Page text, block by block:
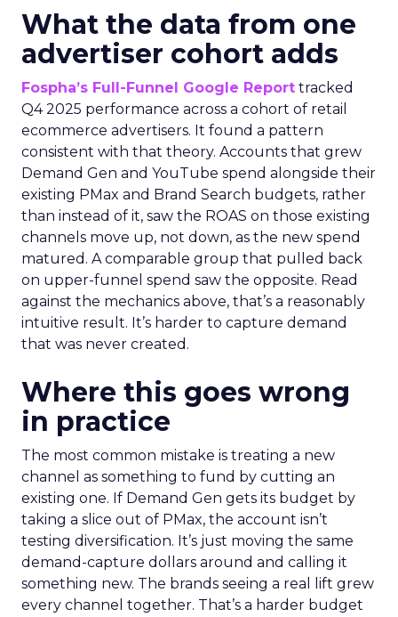
What the data from one
advertiser cohort adds
Fospha’s Full-Funnel Google Report tracked
Q4 2025 performance across a cohort of retail
ecommerce advertisers. It found a pattern
consistent with that theory. Accounts that grew
Demand Gen and YouTube spend alongside their
existing PMax and Brand Search budgets, rather
than instead of it, saw the ROAS on those existing
channels move up, not down, as the new spend
matured. A comparable group that pulled back
on upper-funnel spend saw the opposite. Read
against the mechanics above, that’s a reasonably
intuitive result. It’s harder to capture demand
that was never created.
Where this goes wrong
in practice
The most common mistake is treating a new
channel as something to fund by cutting an
existing one. If Demand Gen gets its budget by
taking a slice out of PMax, the account isn’t
testing diversification. It’s just moving the same
demand-capture dollars around and calling it
something new. The brands seeing a real lift grew
every channel together. That’s a harder budget